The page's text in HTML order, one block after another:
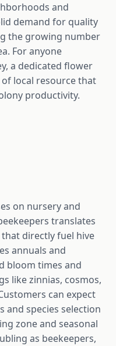
and
demand for quality
the growing number
For anyone
a dedicated flower
local resource that
productivity.
on nursery and
translates
directly fuel hive
annuals and
bloom times and
like zinnias, cosmos,
can expect
and species selection
zone and seasonal
as beekeepers,